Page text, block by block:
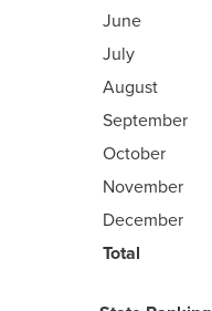
June
July
August
September
October
November
December
Total